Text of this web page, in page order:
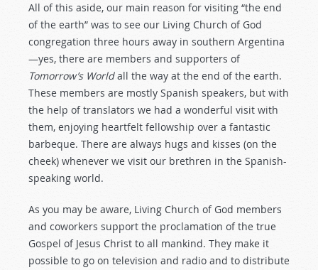
All of this aside, our main reason for visiting “the end
of the earth” was to see our Living Church of God
congregation three hours away in southern Argentina
—yes, there are members and supporters of
Tomorrow’s Worldall the way at the end of the earth.
These members are mostly Spanish speakers, but with
the help of translators we had a wonderful visit with
them, enjoying heartfelt fellowship over a fantastic
barbeque. There are always hugs and kisses (on the
cheek) whenever we visit our brethren in the Spanish-
speaking world.
As you may be aware, Living Church of God members
and coworkers support the proclamation of the true
Gospel of Jesus Christ to all mankind. They make it
possible to go on television and radio and to distribute